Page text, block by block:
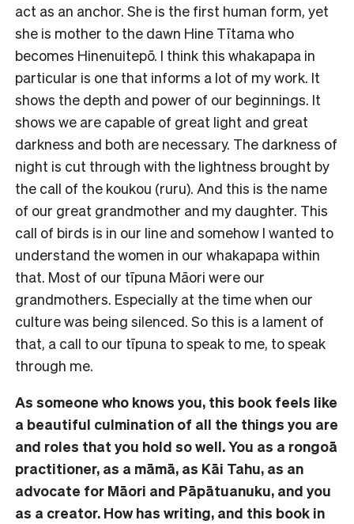
act as an anchor. She is the first human form, yet
she is mother to the dawn Hine Tītama who
becomes Hinenuitepō. I think this whakapapa in
particular is one that informs a lot of my work. It
shows the depth and power of our beginnings. It
shows we are capable of great light and great
darkness and both are necessary. The darkness of
night is cut through with the lightness brought by
the call of the koukou (ruru). And this is the name
of our great grandmother and my daughter. This
call of birds is in our line and somehow I wanted to
understand the women in our whakapapa within
that. Most of our tīpuna Māori were our
grandmothers. Especially at the time when our
culture was being silenced. So this is a lament of
that, a call to our tīpuna to speak to me, to speak
through me.
As someone who knows you, this book feels like
a beautiful culmination of all the things you are
and roles that you hold so well. You as a rongoā
practitioner, as a māmā, as Kāi Tahu, as an
advocate for Māori and Pāpātuanuku, and you
as a creator. How has writing, and this book in